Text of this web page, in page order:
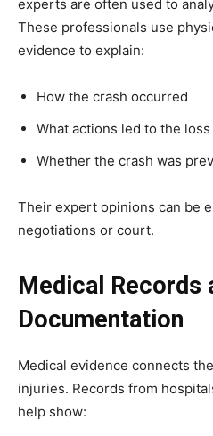
experts are often used to
These professionals use
evidence to explain:
How the crash occurred
What actions led to the
Whether the crash was
Their expert opinions can be
negotiations or court.
Medical Records
Documentation
Medical evidence connects
injuries. Records from
help show: